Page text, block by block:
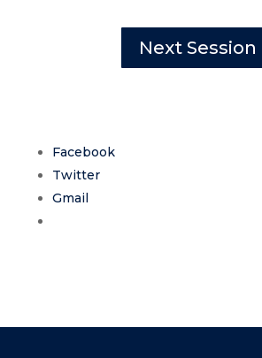
Next Session
Facebook
Twitter
Gmail